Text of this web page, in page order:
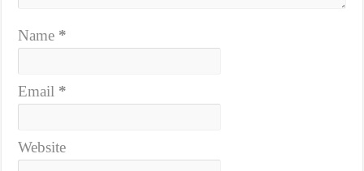
Name *
Email *
Website